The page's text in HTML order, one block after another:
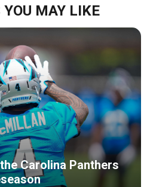
MAY LIKE
Carolina Panthers